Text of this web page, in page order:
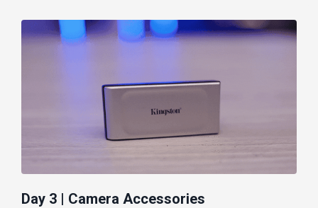
Day 3 | Camera Accessories